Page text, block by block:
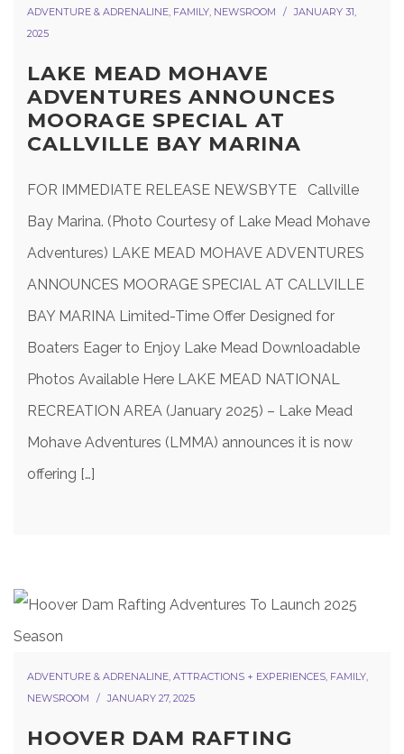
ADVENTURE & ADRENALINE, FAMILY, NEWSROOM
JANUARY 31,
2025
LAKE MEAD MOHAVE
ADVENTURES ANNOUNCES
MOORAGE SPECIAL AT
CALLVILLE BAY MARINA
FOR IMMEDIATE RELEASE NEWSBYTE Callville
Bay Marina. (Photo Courtesy of Lake Mead Mohave
Adventures) LAKE MEAD MOHAVE ADVENTURES
ANNOUNCES MOORAGE SPECIAL AT CALLVILLE
BAY MARINA Limited-Time Offer Designed for
Boaters Eager to Enjoy Lake Mead Downloadable
Photos Available Here LAKE MEAD NATIONAL
RECREATION AREA (January 2025) – Lake Mead
Mohave Adventures (LMMA) announces it is now
offering […]
ADVENTURE & ADRENALINE, ATTRACTIONS + EXPERIENCES, FAMILY,
NEWSROOM
JANUARY 27, 2025
HOOVER DAM RAFTING